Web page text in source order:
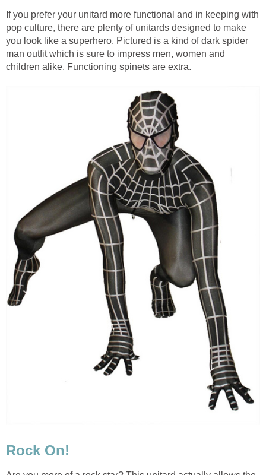
If you prefer your unitard more functional and in keeping with
pop culture, there are plenty of unitards designed to make
you look like a superhero. Pictured is a kind of dark spider
man outfit which is sure to impress men, women and
children alike. Functioning spinets are extra.
Rock On!